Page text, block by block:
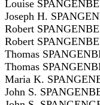
Louise
Joseph H.
Robert
Robert
Thomas
Thomas
Maria K.
John S.